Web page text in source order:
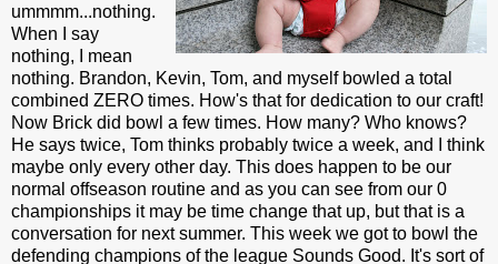
ummmm...nothing.
When I say
nothing, I mean
nothing. Brandon, Kevin, Tom, and myself bowled a total
combined ZERO times. How's that for dedication to our craft!
Now Brick did bowl a few times. How many? Who knows?
He says twice, Tom thinks probably twice a week, and I think
maybe only every other day. This does happen to be our
normal offseason routine and as you can see from our 0
championships it may be time change that up, but that is a
conversation for next summer. This week we got to bowl the
defending champions of the league Sounds Good. It's sort of